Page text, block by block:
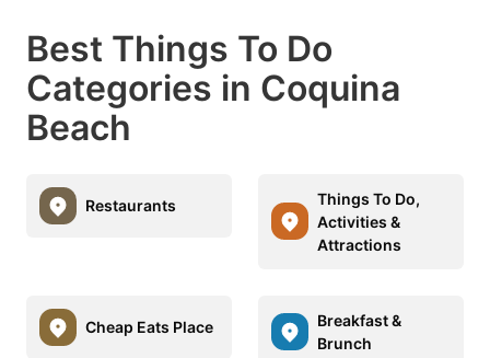
Best Things To Do
Categories in Coquina
Beach
Restaurants
Things To Do,
Activities &
Attractions
Cheap Eats Place
Breakfast &
Brunch